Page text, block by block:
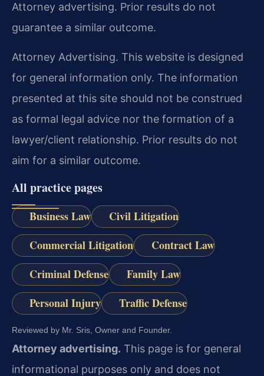
Attorney advertising. Prior results do not
guarantee a similar outcome.
Attorney Advertising. This website is designed
for general information only. The information
presented at this site should not be construed
as formal legal advice nor the formation of a
lawyer/client relationship. Prior results do not
aim for a similar outcome.
All practice pages
Business Law
Civil Litigation
Commercial Litigation
Contract Law
Criminal Defense
Family Law
Personal Injury
Traffic Defense
Reviewed by Mr. Sris, Owner and Founder.
Attorney advertising. This page is for general
informational purposes only and does not